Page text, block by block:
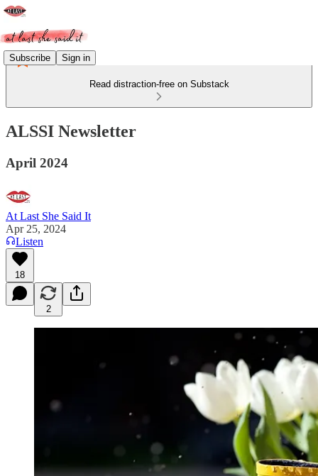
Subscribe Sign in
Read distraction-free on Substack
ALSSI Newsletter
April 2024
At Last She Said It
Apr 25, 2024
Listen
18
2